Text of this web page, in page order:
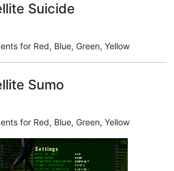
Suicide
for Red, Blue, Green, Yellow
Sumo
for Red, Blue, Green, Yellow